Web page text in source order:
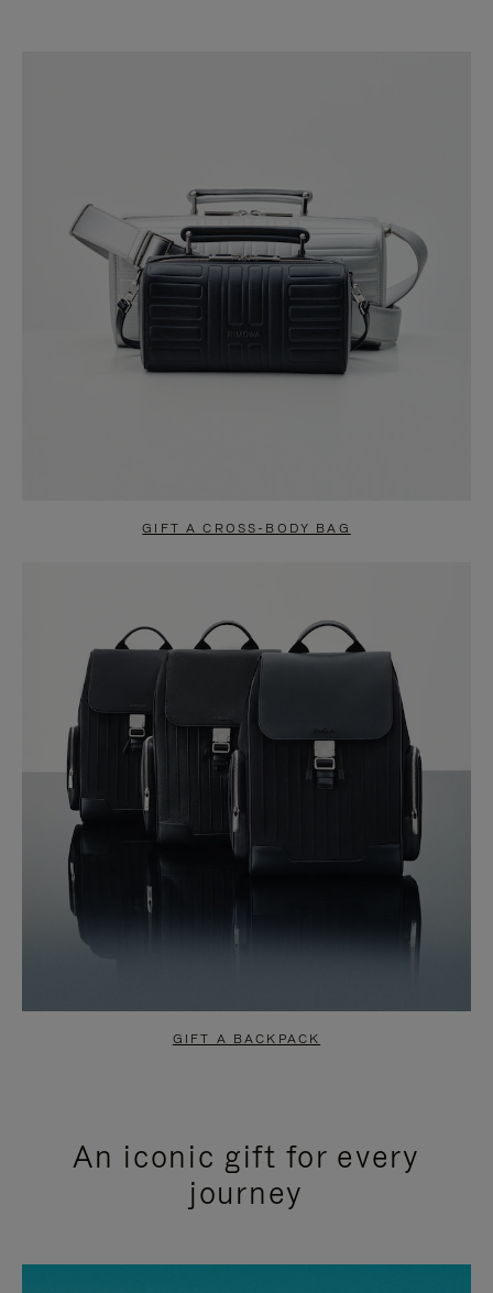
GIFT A CROSS-BODY BAG
GIFT A BACKPACK
An iconic gift for every
journey